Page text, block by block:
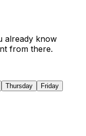
already know
from there.
Thursday
Friday